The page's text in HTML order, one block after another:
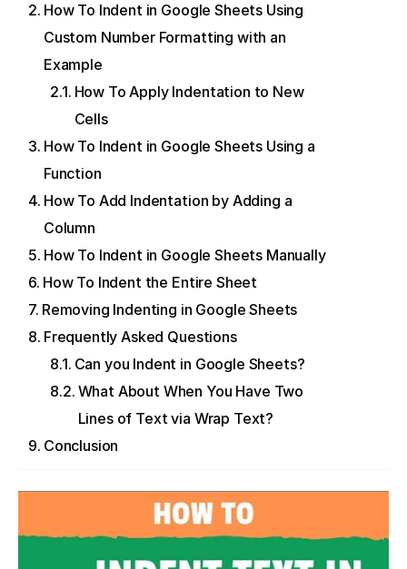
How To Indent in Google Sheets Using
Custom Number Formatting with an
Example
How To Apply Indentation to New
Cells
How To Indent in Google Sheets Using a
Function
How To Add Indentation by Adding a
Column
How To Indent in Google Sheets Manually
How To Indent the Entire Sheet
Removing Indenting in Google Sheets
Frequently Asked Questions
Can you Indent in Google Sheets?
What About When You Have Two
Lines of Text via Wrap Text?
Conclusion